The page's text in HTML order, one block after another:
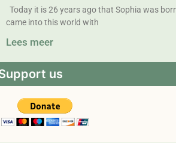
Today it is 26 years ago that Sophia was
came into this world with
Lees meer
us